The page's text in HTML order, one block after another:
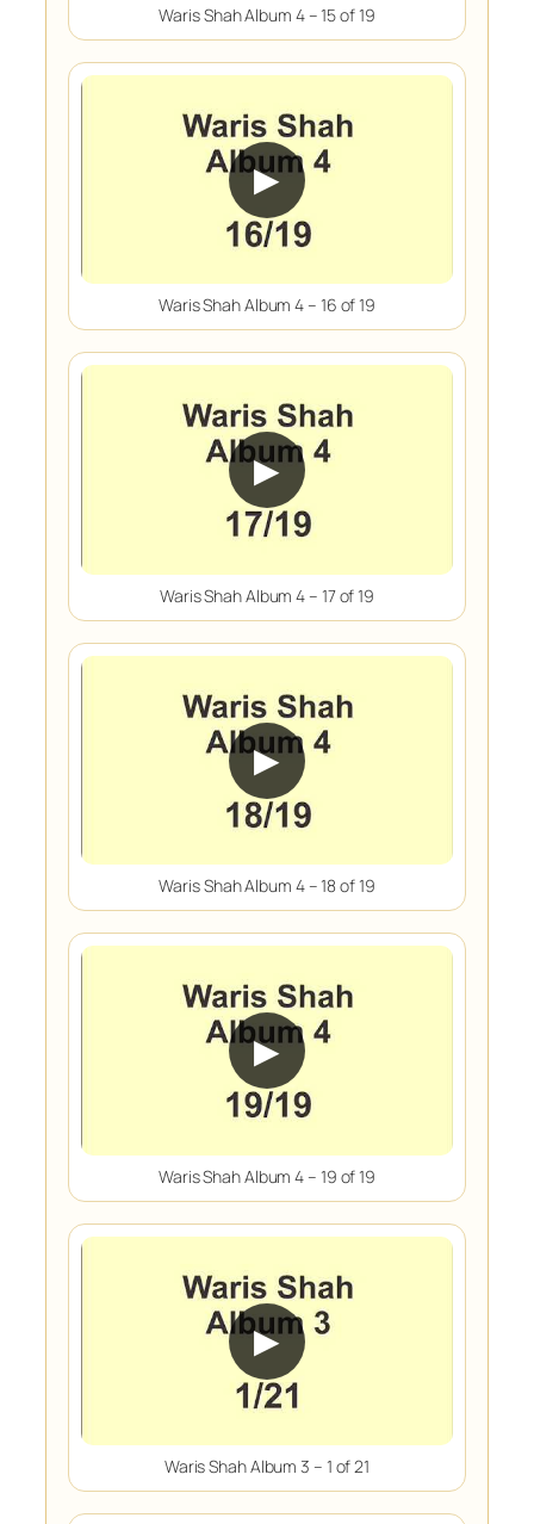
Waris Shah Album 4 – 15 of 19
▶
Waris Shah Album 4 – 16 of 19
▶
Waris Shah Album 4 – 17 of 19
▶
Waris Shah Album 4 – 18 of 19
▶
Waris Shah Album 4 – 19 of 19
▶
Waris Shah Album 3 – 1 of 21